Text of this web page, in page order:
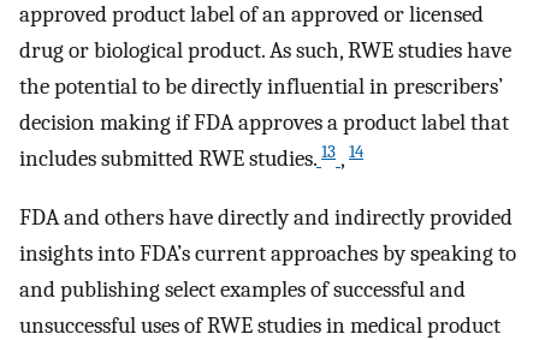
approved product label of an approved or licensed
drug or biological product. As such, RWE studies have
the potential to be directly influential in prescribers’
decision making if FDA approves a product label that
includes submitted RWE studies. 13 , 14
FDA and others have directly and indirectly provided
insights into FDA’s current approaches by speaking to
and publishing select examples of successful and
unsuccessful uses of RWE studies in medical product